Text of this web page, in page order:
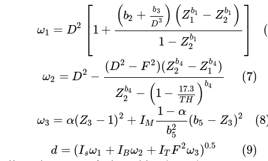
ω1 = D2 ⎡
⎣
⎢ 1 + (b2 + b3
D3 ) (Zb1
1 − Zb1
2 )
1 − Zb1
2
⎤
⎦⎥
+b3 D3 )(Z1b 1−Z2b1)1− Z
ω2 = D2 −
(D2 − F 2)(Zb4
2 − Zb4
1 )
Zb4
2 − (1 − 17.3
TH ) b4
(7)
D2 2)(Z 2b 4−Z1b4) Z2 b4−( 17.3
ω3 = α(Z3 − 1)2 + I M
1 − α
b2
5
(b5 − Z3)2
(8)ω 3=α(Z −1)2 + M1 − αb52(b Z3)2
d = (Isω1 + I Bω2 + IT F 2ω3)0.5 (9)
(9)d=(Isω 1+ IBω2 +I TF2ω3)0.5